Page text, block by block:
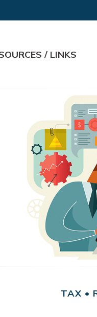
/ LINKS
TAX